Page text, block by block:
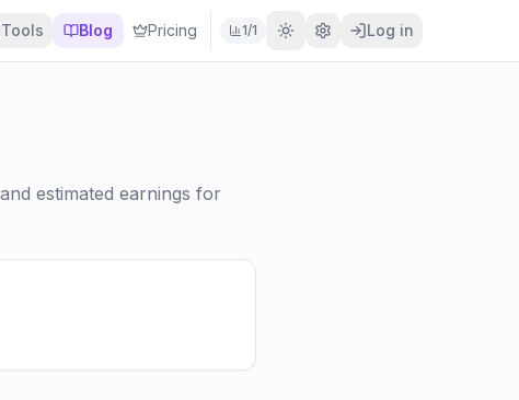
Tools Blog Pricing 1/1 Log in
estimated earnings for